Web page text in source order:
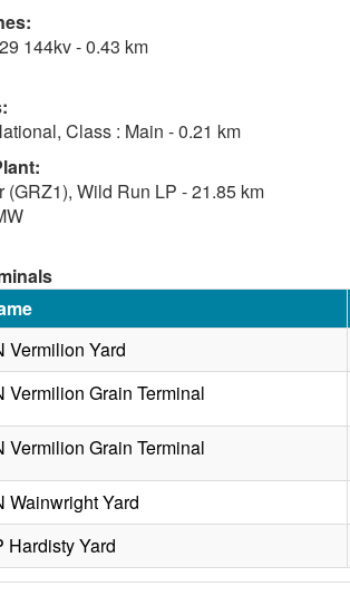
144kv - 0.43 km
Class : Main - 0.21 km
(GRZ1), Wild Run LP - 21.85 km
Vermilion Yard
Vermilion Grain Terminal
Vermilion Grain Terminal
Wainwright Yard
Hardisty Yard